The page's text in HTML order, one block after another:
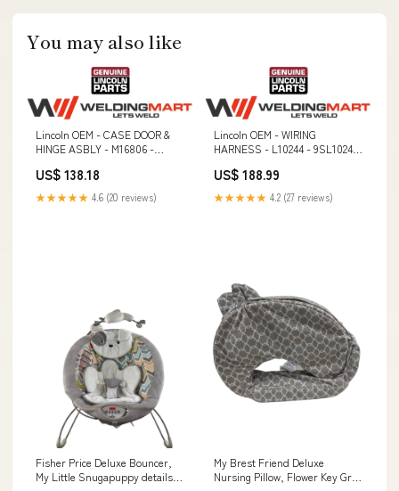
You may also like
Lincoln OEM - CASE DOOR &
HINGE ASBLY - M16806 -
US$ 138.18
★★★★★ 4.6 (20 reviews)
Lincoln OEM - WIRING
HARNESS - L10244 - 9SL10244
US$ 188.99
★★★★★ 4.2 (27 reviews)
Fisher Price Deluxe Bouncer,
My Little Snugapuppy details-
My Brest Friend Deluxe
Nursing Pillow, Flower Key Gray